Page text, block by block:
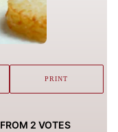
FROM 2 VOTES
PRINT